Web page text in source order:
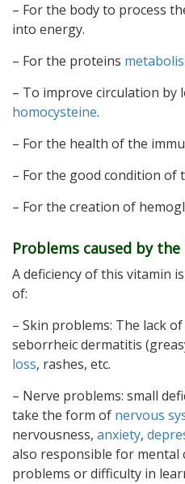
– For the body to process
into energy.
– For the proteins
– To improve circulation by
homocysteine.
– For the health of the
– For the good condition of
– For the creation of
Problems caused by
A deficiency of this vitamin
of:
– Skin problems: The lack
seborrheic dermatitis
loss, rashes, etc.
– Nerve problems: small
take the form of nervous
nervousness, anxiety,
also responsible for mental
problems or difficulty in